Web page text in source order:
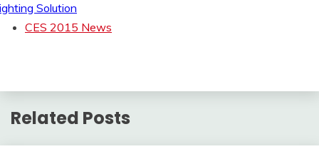
Solution
CES 2015 News
Related Posts